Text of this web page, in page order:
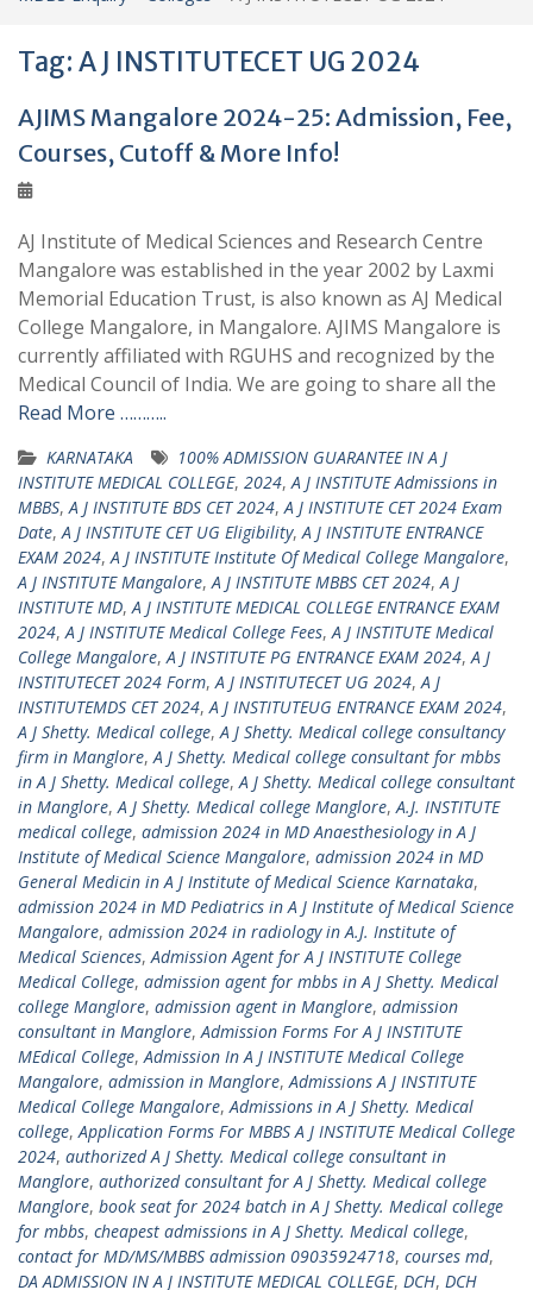
Tag: A J INSTITUTECET UG 2024
AJIMS Mangalore 2024-25: Admission, Fee,
Courses, Cutoff & More Info!
AJ Institute of Medical Sciences and Research Centre
Mangalore was established in the year 2002 by Laxmi
Memorial Education Trust, is also known as AJ Medical
College Mangalore, in Mangalore. AJIMS Mangalore is
currently affiliated with RGUHS and recognized by the
Medical Council of India. We are going to share all the
Read More ………..
KARNATAKA
100% ADMISSION GUARANTEE IN A J
INSTITUTE MEDICAL COLLEGE, 2024,A J INSTITUTE Admissions in
MBBS,A J INSTITUTE BDS CET 2024,A J INSTITUTE CET 2024 Exam
Date,A J INSTITUTE CET UG Eligibility,A J INSTITUTE ENTRANCE
EXAM 2024,A J INSTITUTE Institute Of Medical College Mangalore,
A J INSTITUTE Mangalore,A J INSTITUTE MBBS CET 2024,A J
INSTITUTE MD,A J INSTITUTE MEDICAL COLLEGE ENTRANCE EXAM
2024,A J INSTITUTE Medical College Fees,A J INSTITUTE Medical
College Mangalore,A J INSTITUTE PG ENTRANCE EXAM 2024,A J
INSTITUTECET 2024 Form,A J INSTITUTECET UG 2024,A J
INSTITUTEMDS CET 2024,A J INSTITUTEUG ENTRANCE EXAM 2024,
A J Shetty. Medical college,A J Shetty. Medical college consultancy
firm in Manglore,A J Shetty. Medical college consultant for mbbs
in A J Shetty. Medical college,A J Shetty. Medical college consultant
in Manglore,A J Shetty. Medical college Manglore,A.J. INSTITUTE
medical college, admission 2024 in MD Anaesthesiology in A J
Institute of Medical Science Mangalore, admission 2024 in MD
General Medicin in A J Institute of Medical Science Karnataka,
admission 2024 in MD Pediatrics in A J Institute of Medical Science
Mangalore, admission 2024 in radiology in A.J. Institute of
Medical Sciences,Admission Agent for A J INSTITUTE College
Medical College, admission agent for mbbs in A J Shetty. Medical
college Manglore, admission agent in Manglore, admission
consultant in Manglore,Admission Forms For A J INSTITUTE
MEdical College,Admission In A J INSTITUTE Medical College
Mangalore, admission in Manglore,Admissions A J INSTITUTE
Medical College Mangalore,Admissions in A J Shetty. Medical
college,Application Forms For MBBS A J INSTITUTE Medical College
2024, authorized A J Shetty. Medical college consultant in
Manglore, authorized consultant for A J Shetty. Medical college
Manglore, book seat for 2024 batch in A J Shetty. Medical college
for mbbs, cheapest admissions in A J Shetty. Medical college,
contact for MD/MS/MBBS admission 09035924718, courses md,
DA ADMISSION IN A J INSTITUTE MEDICAL COLLEGE, DCH, DCH